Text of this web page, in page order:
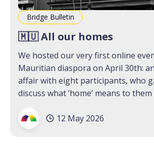
Bridge Bulletin
🇲🇺 All our homes
We hosted our very first online
Mauritian diaspora on April 30th:
affair with eight participants, who
discuss what ‘home’ means to
moved by what our guests brought
table: stories
12 May 2026